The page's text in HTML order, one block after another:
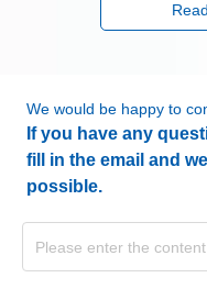
Read
We would be happy to
If you have any
fill in the email and
possible.